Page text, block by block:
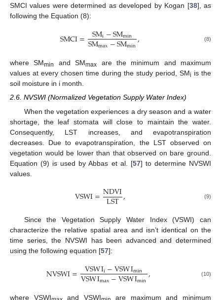
SMCI values were determined as developed by Kogan [38], as
following the Equation (8):
SMCI= SMi−SMmin
SMmax−SMmin, (8)
where SMmin and SMmax are the minimum and maximum
values at every chosen time during the study period, SMi is the
soil moisture in i month.
2.6. NVSWI (Normalized Vegetation Supply Water Index)
When the vegetation experiences a dry season and a water
shortage, the leaf stomata will close to maintain the water.
Consequently, LST increases, and evapotranspiration
decreases. Due to evapotranspiration, the LST observed on
vegetation would be lower than that observed on bare ground.
Equation (9) is used by Abbas et al. [57] to determine NVSWI
values.
VSWI=NDVI
LST, (9)
Since the Vegetation Supply Water Index (VSWI) can
characterize the relative spatial area and isn’t identical on the
time series, the NVSWI has been advanced and determined
using the following equation [57]:
NVSWI= VSWIi−VSWImin
VSWImax−VSWImin, (10)
where VSWI and VSWI
are maximum and minimum